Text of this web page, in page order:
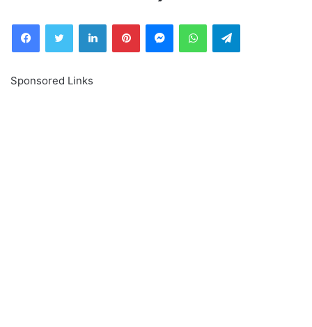
FacebookTwitter LinkedInPinterestMessengerWhatsAppTelegram
Sponsored Links